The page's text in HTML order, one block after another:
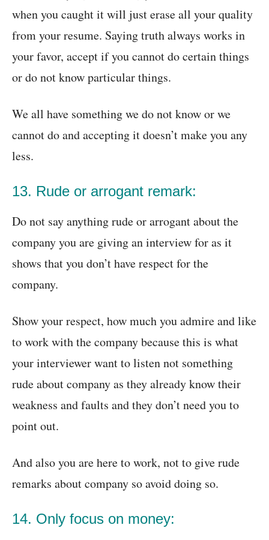
when you caught it will just erase all your quality
from your resume. Saying truth always works in
your favor, accept if you cannot do certain things
or do not know particular things.
We all have something we do not know or we
cannot do and accepting it doesn’t make you any
less.
13. Rude or arrogant remark:
Do not say anything rude or arrogant about the
company you are giving an interview for as it
shows that you don’t have respect for the
company.
Show your respect, how much you admire and like
to work with the company because this is what
your interviewer want to listen not something
rude about company as they already know their
weakness and faults and they don’t need you to
point out.
And also you are here to work, not to give rude
remarks about company so avoid doing so.
14. Only focus on money: